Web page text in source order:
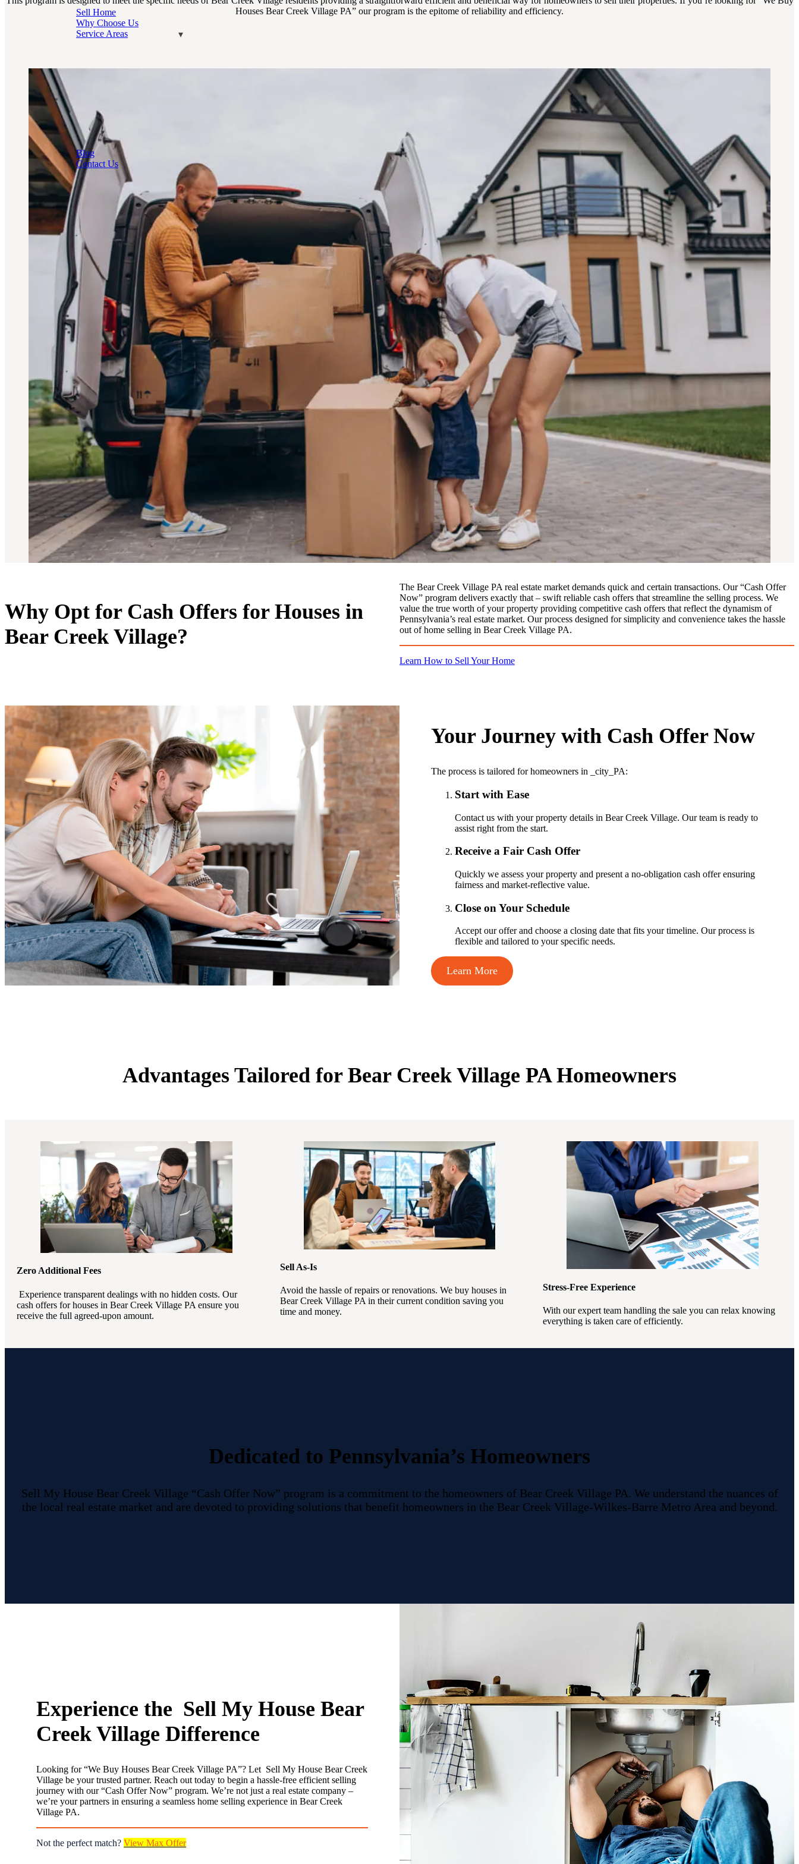
Sell Home
Why Choose Us
Service Areas
Blog
Contact Us
Houses Bear Creek Village PA” our program is the epitome of reliability and efficiency.
Why Opt for Cash Offers for Houses in
Bear Creek Village?
The Bear Creek Village PA real estate market demands quick and certain transactions. Our “Cash Offer
Now” program delivers exactly that – swift reliable cash offers that streamline the selling process. We
value the true worth of your property providing competitive cash offers that reflect the dynamism of
Pennsylvania’s real estate market. Our process designed for simplicity and convenience takes the hassle
out of home selling in Bear Creek Village PA.
Learn How to Sell Your Home
Your Journey with Cash Offer Now
The process is tailored for homeowners in _city_PA:
Start with Ease
Contact us with your property details in Bear Creek Village. Our team is ready to
assist right from the start.
Receive a Fair Cash Offer
Quickly we assess your property and present a no-obligation cash offer ensuring
fairness and market-reflective value.
Close on Your Schedule
Accept our offer and choose a closing date that fits your timeline. Our process is
flexible and tailored to your specific needs.
Learn More
Advantages Tailored for Bear Creek Village PA Homeowners
Zero Additional Fees
Experience transparent dealings with no hidden costs. Our
cash offers for houses in Bear Creek Village PA ensure you
receive the full agreed-upon amount.
Sell As-Is
Avoid the hassle of repairs or renovations. We buy houses in
Bear Creek Village PA in their current condition saving you
time and money.
Stress-Free Experience
With our expert team handling the sale you can relax knowing
everything is taken care of efficiently.
Dedicated to Pennsylvania’s Homeowners
Sell My House Bear Creek Village “Cash Offer Now” program is a commitment to the homeowners of Bear Creek Village PA. We understand the nuances of
the local real estate market and are devoted to providing solutions that benefit homeowners in the Bear Creek Village-Wilkes-Barre Metro Area and beyond.
Experience the Sell My House Bear
Creek Village Difference
Looking for “We Buy Houses Bear Creek Village PA”? Let Sell My House Bear Creek
Village be your trusted partner. Reach out today to begin a hassle-free efficient selling
journey with our “Cash Offer Now” program. We’re not just a real estate company –
we’re your partners in ensuring a seamless home selling experience in Bear Creek
Village PA.
Not the perfect match?View Max Offer